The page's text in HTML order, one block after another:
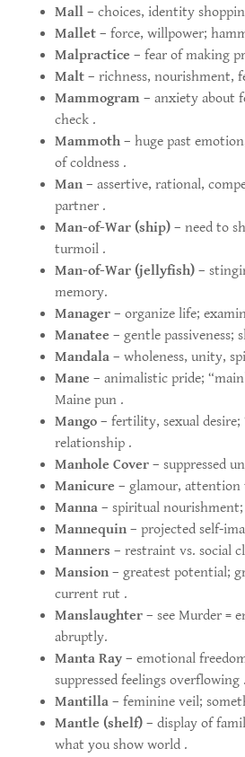
Mall– choices, identity
Mallet– force, willpower;
Malpractice – fear of making
Malt– richness, nourishment,
Mammogram– anxiety about
check .
Mammoth– huge past
of coldness .
Man– assertive, rational,
partner .
Man-of-War (ship)– need to
turmoil .
Man-of-War (jellyfish)–
memory.
Manager– organize life;
Manatee – gentle passiveness;
Mandala– wholeness, unity,
Mane – animalistic pride;
Maine pun .
Mango– fertility, sexual desire;
relationship .
Manhole Cover– suppressed
Manicure – glamour, attention
Manna– spiritual
Mannequin– projected self-
Manners – restraint vs. social
Mansion– greatest potential;
current rut .
Manslaughter– see Murder =
abruptly.
Manta Ray– emotional
suppressed feelings overflowing .
Mantilla– feminine veil;
Mantle (shelf)– display of
what you show world .